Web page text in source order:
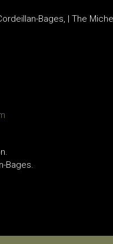
Bages, | The
Bages.